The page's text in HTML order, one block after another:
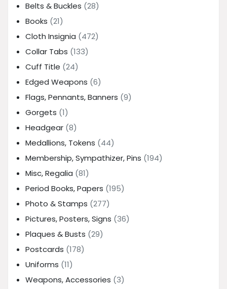
Belts & Buckles (28)
Books (21)
Cloth Insignia (472)
Collar Tabs (133)
Cuff Title (24)
Edged Weapons (6)
Flags, Pennants, Banners (9)
Gorgets (1)
Headgear (8)
Medallions, Tokens (44)
Membership, Sympathizer, Pins (194)
Misc, Regalia (81)
Period Books, Papers (195)
Photo & Stamps (277)
Pictures, Posters, Signs (36)
Plaques & Busts (29)
Postcards (178)
Uniforms (11)
Weapons, Accessories (3)